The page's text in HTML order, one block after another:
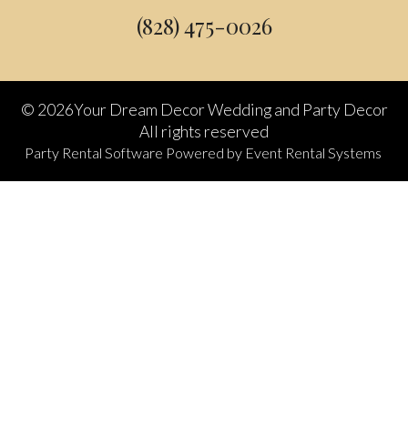
(828) 475-0026
© 2026Your Dream Decor Wedding and Party Decor
All rights reserved
Party Rental Software Powered by Event Rental Systems